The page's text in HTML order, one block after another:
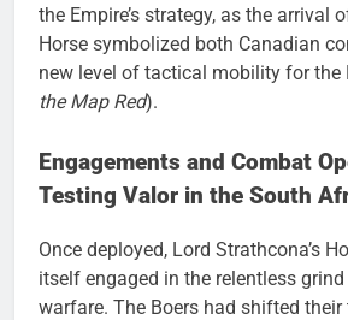
the Empire’s strategy, as the arrival
Horse symbolized both Canadian
new level of tactical mobility for the
the Map Red).
Engagements and Combat
Testing Valor in the South
Once deployed, Lord Strathcona’s
itself engaged in the relentless
warfare. The Boers had shifted